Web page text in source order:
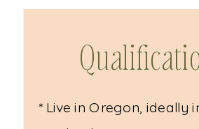
* Live in Oregon, ideally